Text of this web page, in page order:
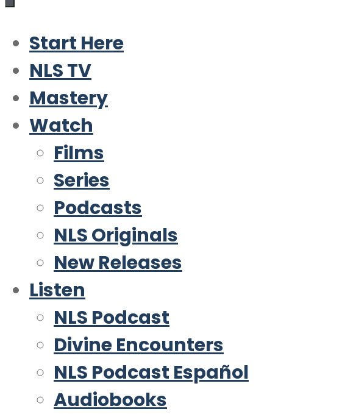
Start Here
NLS TV
Mastery
Watch
Films
Series
Podcasts
NLS Originals
New Releases
Listen
NLS Podcast
Divine Encounters
NLS Podcast Español
Audiobooks